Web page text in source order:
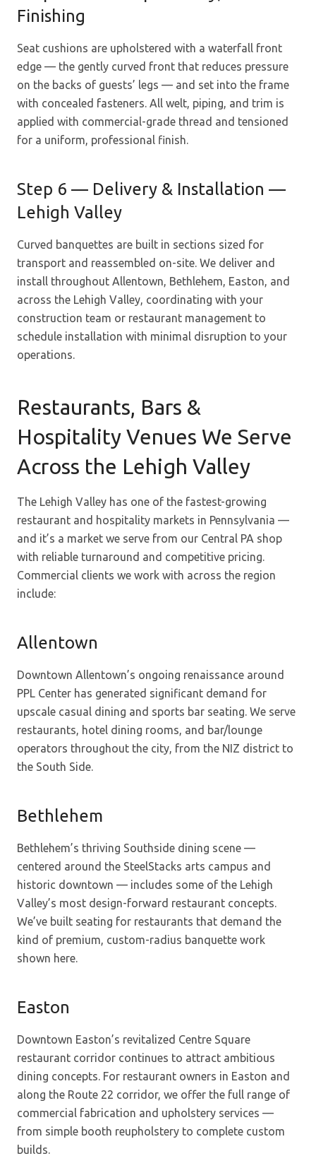
Finishing
Seat cushions are upholstered with a waterfall front
edge — the gently curved front that reduces pressure
on the backs of guests’ legs — and set into the frame
with concealed fasteners. All welt, piping, and trim is
applied with commercial-grade thread and tensioned
for a uniform, professional finish.
Step 6 — Delivery & Installation —
Lehigh Valley
Curved banquettes are built in sections sized for
transport and reassembled on-site. We deliver and
install throughout Allentown, Bethlehem, Easton, and
across the Lehigh Valley, coordinating with your
construction team or restaurant management to
schedule installation with minimal disruption to your
operations.
Restaurants, Bars &
Hospitality Venues We Serve
Across the Lehigh Valley
The Lehigh Valley has one of the fastest-growing
restaurant and hospitality markets in Pennsylvania —
and it’s a market we serve from our Central PA shop
with reliable turnaround and competitive pricing.
Commercial clients we work with across the region
include:
Allentown
Downtown Allentown’s ongoing renaissance around
PPL Center has generated significant demand for
upscale casual dining and sports bar seating. We serve
restaurants, hotel dining rooms, and bar/lounge
operators throughout the city, from the NIZ district to
the South Side.
Bethlehem
Bethlehem’s thriving Southside dining scene —
centered around the SteelStacks arts campus and
historic downtown — includes some of the Lehigh
Valley’s most design-forward restaurant concepts.
We’ve built seating for restaurants that demand the
kind of premium, custom-radius banquette work
shown here.
Easton
Downtown Easton’s revitalized Centre Square
restaurant corridor continues to attract ambitious
dining concepts. For restaurant owners in Easton and
along the Route 22 corridor, we offer the full range of
commercial fabrication and upholstery services —
from simple booth reupholstery to complete custom
builds.